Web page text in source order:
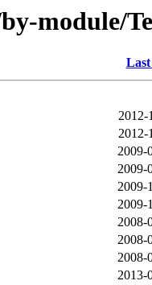
module/
2012-
2012-
2009-
2009-
2009-
2009-
2008-
2008-
2008-
2013-